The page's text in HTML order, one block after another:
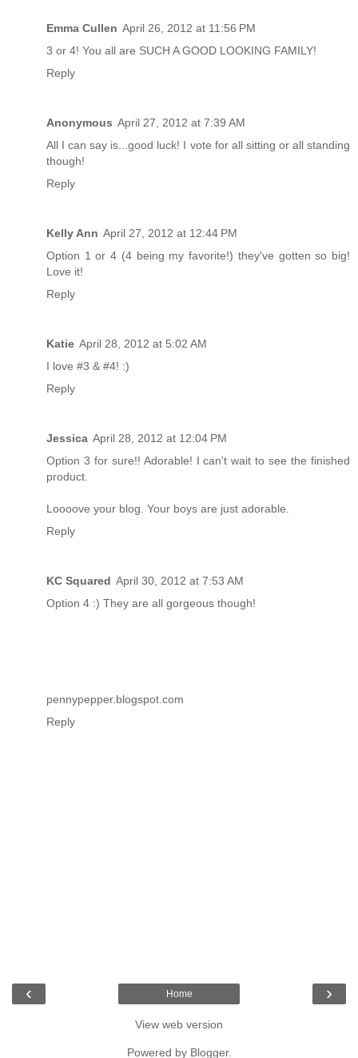
Emma Cullen April 26, 2012 at 11:56 PM
3 or 4! You all are SUCH A GOOD LOOKING FAMILY!
Reply
Anonymous April 27, 2012 at 7:39 AM
All I can say is...good luck! I vote for all sitting or all standing
though!
Reply
Kelly Ann April 27, 2012 at 12:44 PM
Option 1 or 4 (4 being my favorite!) they've gotten so big!
Love it!
Reply
Katie April 28, 2012 at 5:02 AM
I love #3 & #4! :)
Reply
Jessica April 28, 2012 at 12:04 PM
Option 3 for sure!! Adorable! I can't wait to see the finished
product.
Loooove your blog. Your boys are just adorable.
Reply
KC Squared April 30, 2012 at 7:53 AM
Option 4 :) They are all gorgeous though!
pennypepper.blogspot.com
Reply
‹ ›
Home
View web version
Powered by Blogger.